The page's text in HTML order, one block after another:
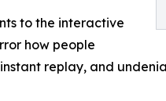
to the interactive
how people
replay, and